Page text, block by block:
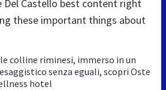
Del Castello best content right
these important things about
colline riminesi, immerso in un
senza eguali, scopri Oste
hotel